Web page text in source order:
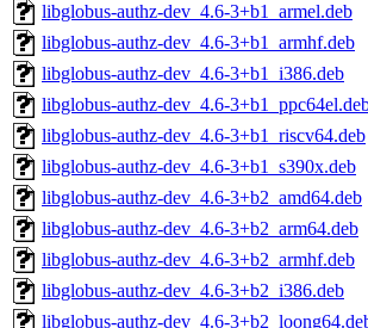
libglobus-authz-dev_4.6-3+b1_armel.deb
libglobus-authz-dev_4.6-3+b1_armhf.deb
libglobus-authz-dev_4.6-3+b1_i386.deb
libglobus-authz-dev_4.6-
libglobus-authz-dev_4.6-3+b1_riscv64.deb
libglobus-authz-dev_4.6-3+b1_s390x.deb
libglobus-authz-dev_4.6-3+b2_amd64.deb
libglobus-authz-dev_4.6-3+b2_arm64.deb
libglobus-authz-dev_4.6-3+b2_armhf.deb
libglobus-authz-dev_4.6-3+b2_i386.deb
libglobus-authz-dev_4.6-